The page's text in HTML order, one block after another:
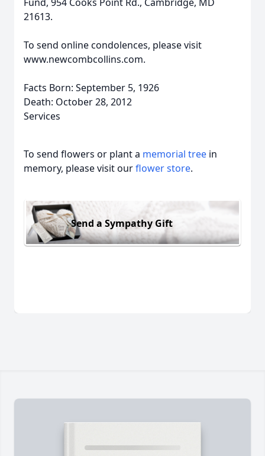
21613.
To send online condolences, please visit
www.newcombcollins.com.
Facts Born: September 5, 1926
Death: October 28, 2012
Services
To send flowers or plant a memorial tree in
memory, please visit ourflower store.
Send a Sympathy Gift